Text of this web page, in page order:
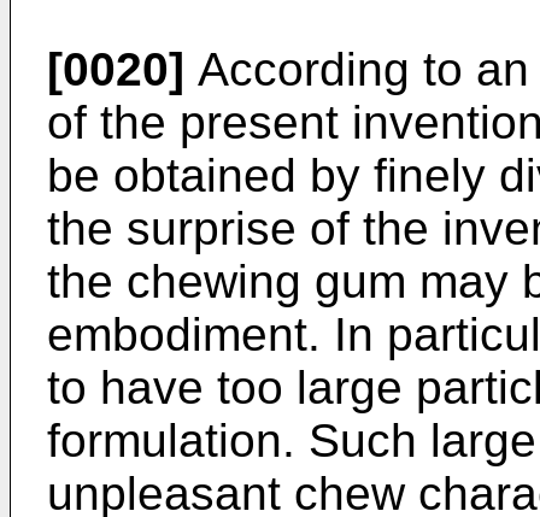
[0020] According to
of the present
be obtained by finely
the surprise of the
the chewing gum may
embodiment. In
to have too large
formulation. Such
unpleasant chew